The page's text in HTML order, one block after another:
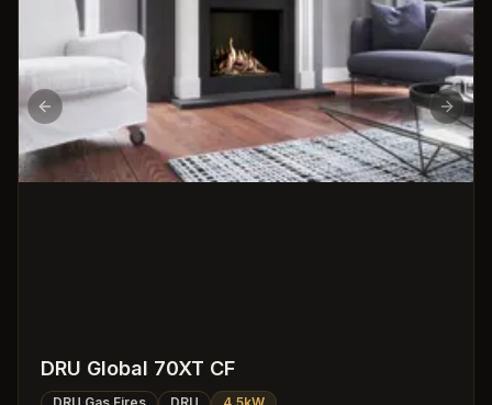
Previous slide Next
DRU Global 70XT CF